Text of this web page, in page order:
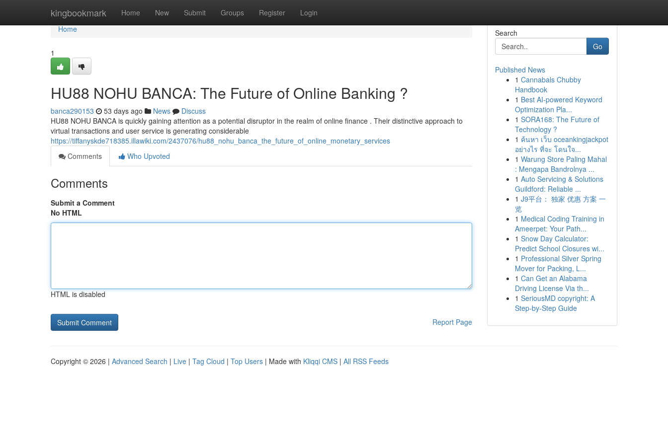
kingbookmark Home New Submit Groups Register Login
Home
Home
1
HU88 NOHU BANCA: The Future of Online Banking ?
banca290153 53 days ago News
Discuss
HU88 NOHU BANCA is quickly gaining attention as a potential disruptor in the realm of online finance . Their distinctive approach to
virtual transactions and user service is generating considerable
https://tiffanyskde718385.illawiki.com/2437076/hu88_nohu_banca_the_future_of_online_monetary_services
Comments
Who Upvoted
Comments
Submit a Comment
No HTML
HTML is disabled
Report Page
Search
Go
Published News
1 Cannabals Chubby
Handbook
1 Best AI-powered Keyword
Optimization Pla...
1 SORA168: The Future of
Technology ?
1 ค้นหา เว็บ oceankingjackpot
อย่างไร ที่จะ โดนใจ...
1 Warung Store Paling Mahal
: Mengapa Bandrolnya ...
1 Auto Servicing & Solutions
Guildford: Reliable ...
1 J9平台： 独家 优惠 方案 一
览
1 Medical Coding Training in
Ameerpet: Your Path...
1 Snow Day Calculator:
Predict School Closures wi...
1 Professional Silver Spring
Mover for Packing, L...
1 Can Get an Alabama
Driving License Via th...
1 SeriousMD copyright: A
Step-by-Step Guide
Copyright © 2026 | Advanced Search | Live | Tag Cloud | Top Users | Made with Kliqqi CMS | All RSS Feeds